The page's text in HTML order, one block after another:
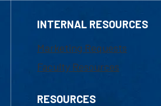
INTERNAL RESOURCES
Marketing Requests
Faculty Resources
RESOURCES